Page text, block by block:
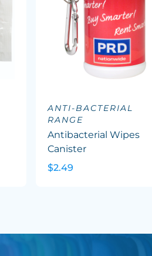
ANTI-BACTERIAL
RANGE
Antibacterial Wipes
Canister
$2.49